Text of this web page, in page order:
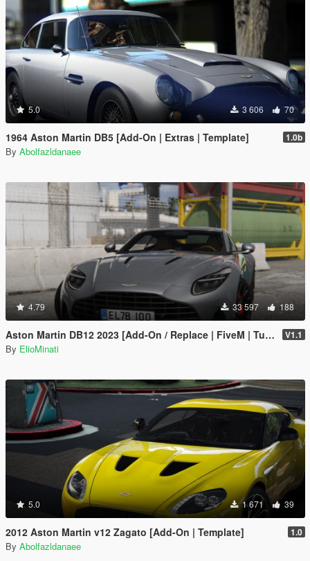
5.0 3 606 70
1964 Aston Martin DB5 [Add-On | Extras | Template] 1.0b
By Abolfazldanaee
4.79 33 597 188
Aston Martin DB12 2023 [Add-On / Replace | FiveM | Tuning | LODS | Template] V1.1
By ElioMinati
5.0 1 671 39
2012 Aston Martin v12 Zagato [Add-On | Template] 1.0
By Abolfazldanaee